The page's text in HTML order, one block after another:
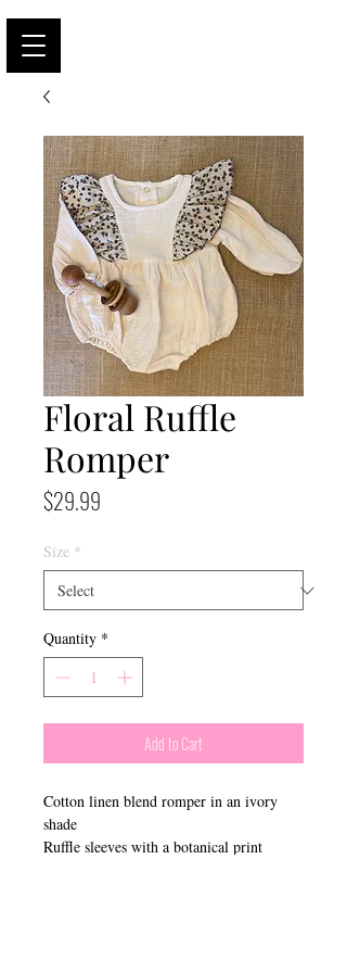
Floral Ruffle
Romper
$29.99
Size *
Quantity *
Add to Cart
Cotton linen blend romper in an ivory
shade
Ruffle sleeves with a botanical print